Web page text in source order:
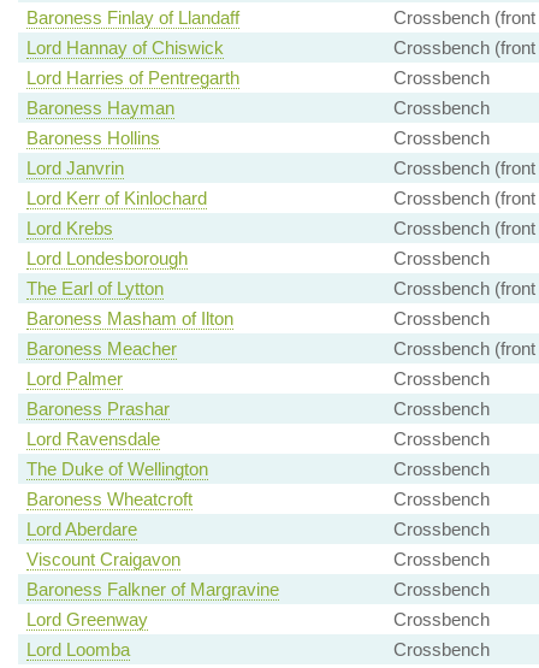
Baroness Finlay of Llandaff
Crossbench (front
Lord Hannay of Chiswick
Crossbench (front
Lord Harries of Pentregarth
Crossbench
Baroness Hayman
Crossbench
Baroness Hollins
Crossbench
Lord Janvrin
Crossbench (front
Lord Kerr of Kinlochard
Crossbench (front
Lord Krebs
Crossbench (front
Lord Londesborough
Crossbench
The Earl of Lytton
Crossbench (front
Baroness Masham of Ilton
Crossbench
Baroness Meacher
Crossbench (front
Lord Palmer
Crossbench
Baroness Prashar
Crossbench
Lord Ravensdale
Crossbench
The Duke of Wellington
Crossbench
Baroness Wheatcroft
Crossbench
Lord Aberdare
Crossbench
Viscount Craigavon
Crossbench
Baroness Falkner of Margravine
Crossbench
Lord Greenway
Crossbench
Lord Loomba
Crossbench